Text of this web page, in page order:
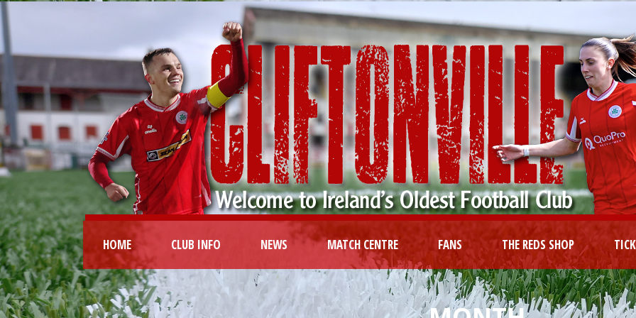
HOME CLUB INFO NEWS MATCH CENTRE FANS THE REDS SHOP